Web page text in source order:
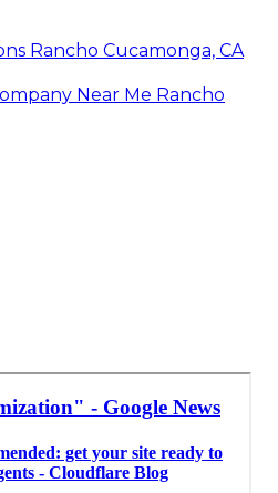
Rancho Cucamonga, CA
Near Me Rancho